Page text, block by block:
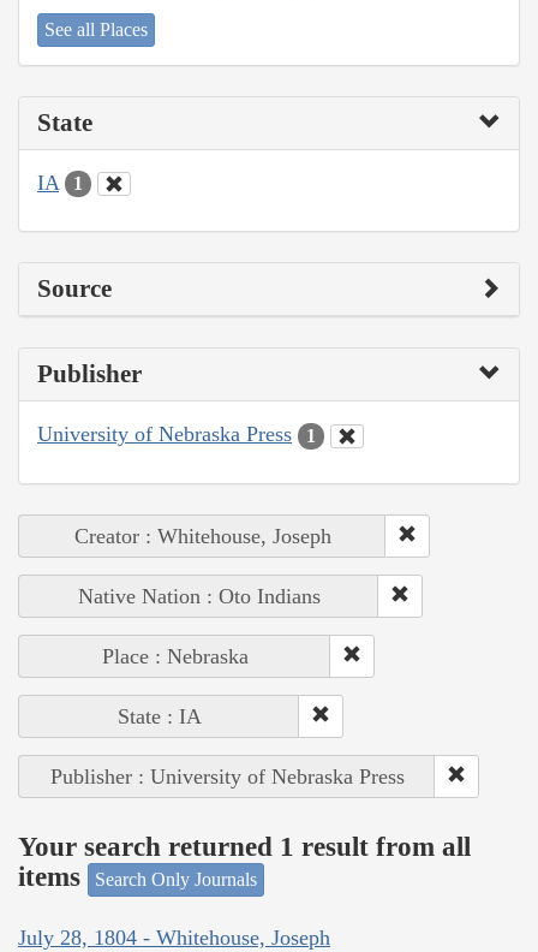
See all Places
State
IA 1
Source
Publisher
University of Nebraska Press 1
Creator : Whitehouse, Joseph
Native Nation : Oto Indians
Place : Nebraska
State : IA
Publisher : University of Nebraska Press
Your search returned 1 result from all
items
Search Only Journals
July 28, 1804 - Whitehouse, Joseph